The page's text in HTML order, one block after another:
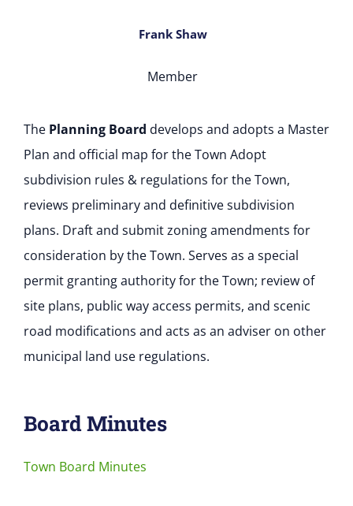
Frank Shaw
Member
The Planning Board develops and adopts a Master
Plan and official map for the Town Adopt
subdivision rules & regulations for the Town,
reviews preliminary and definitive subdivision
plans. Draft and submit zoning amendments for
consideration by the Town. Serves as a special
permit granting authority for the Town; review of
site plans, public way access permits, and scenic
road modifications and acts as an adviser on other
municipal land use regulations.
Board Minutes
Town Board Minutes